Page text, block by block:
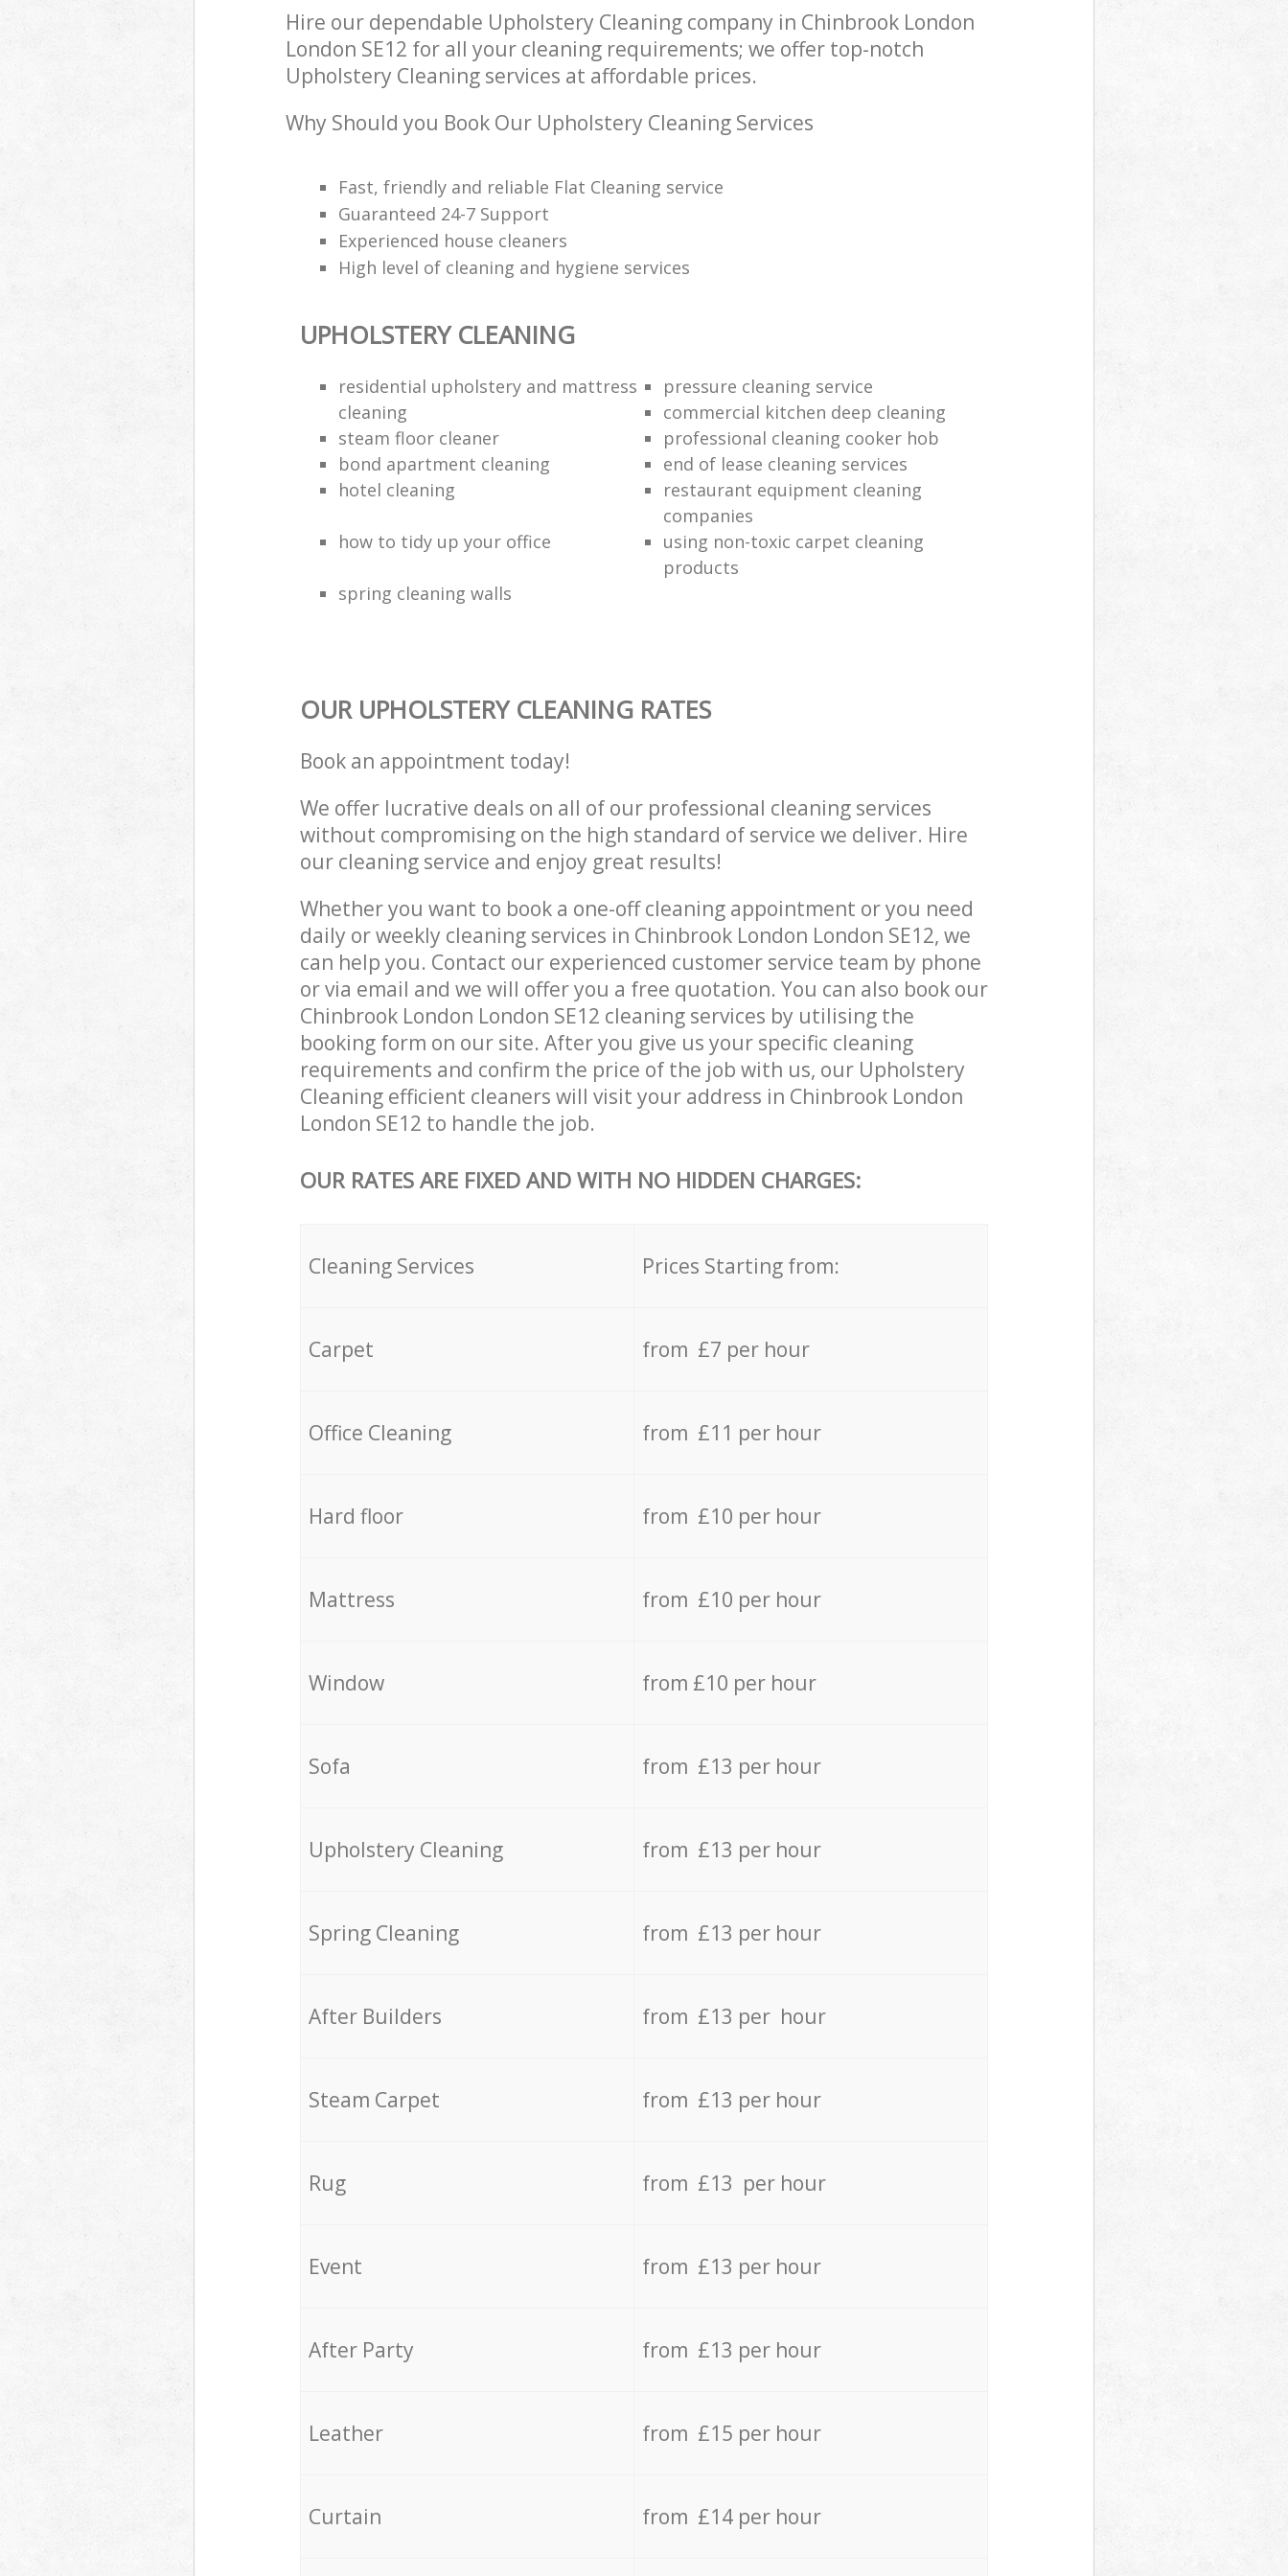
Hire our dependable Upholstery Cleaning company in Chinbrook London
London SE12 for all your cleaning requirements; we offer top-notch
Upholstery Cleaning services at affordable prices.
Why Should you Book Our Upholstery Cleaning Services
Fast, friendly and reliable Flat Cleaning service
Guaranteed 24-7 Support
Experienced house cleaners
High level of cleaning and hygiene services
UPHOLSTERY CLEANING
residential upholstery and mattress
cleaning
pressure cleaning service
commercial kitchen deep cleaning
steam floor cleaner
professional cleaning cooker hob
bond apartment cleaning
end of lease cleaning services
hotel cleaning
restaurant equipment cleaning
companies
how to tidy up your office
using non-toxic carpet cleaning
products
spring cleaning walls
OUR UPHOLSTERY CLEANING RATES
Book an appointment today!
We offer lucrative deals on all of our professional cleaning services
without compromising on the high standard of service we deliver. Hire
our cleaning service and enjoy great results!
Whether you want to book a one-off cleaning appointment or you need
daily or weekly cleaning services in Chinbrook London London SE12, we
can help you. Contact our experienced customer service team by phone
or via email and we will offer you a free quotation. You can also book our
Chinbrook London London SE12 cleaning services by utilising the
booking form on our site. After you give us your specific cleaning
requirements and confirm the price of the job with us, our Upholstery
Cleaning efficient cleaners will visit your address in Chinbrook London
London SE12 to handle the job.
OUR RATES ARE FIXED AND WITH NO HIDDEN CHARGES:
Cleaning Services Prices Starting from:
Carpet from £7 per hour
Office Cleaning from £11 per hour
Hard floor from £10 per hour
Mattress from £10 per hour
Window from £10 per hour
Sofa from £13 per hour
Upholstery Cleaning from £13 per hour
Spring Cleaning from £13 per hour
After Builders from £13 per hour
Steam Carpet from £13 per hour
Rug from £13 per hour
Event from £13 per hour
After Party from £13 per hour
Leather from £15 per hour
Curtain from £14 per hour